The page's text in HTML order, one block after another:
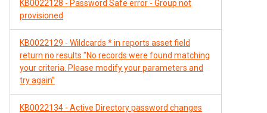
KB0022128 - Password Safe error - Group not
provisioned
KB0022129 - Wildcards * in reports asset field
return no results "No records were found matching
your criteria. Please modify your parameters and
try again"
KB0022134 - Active Directory password changes